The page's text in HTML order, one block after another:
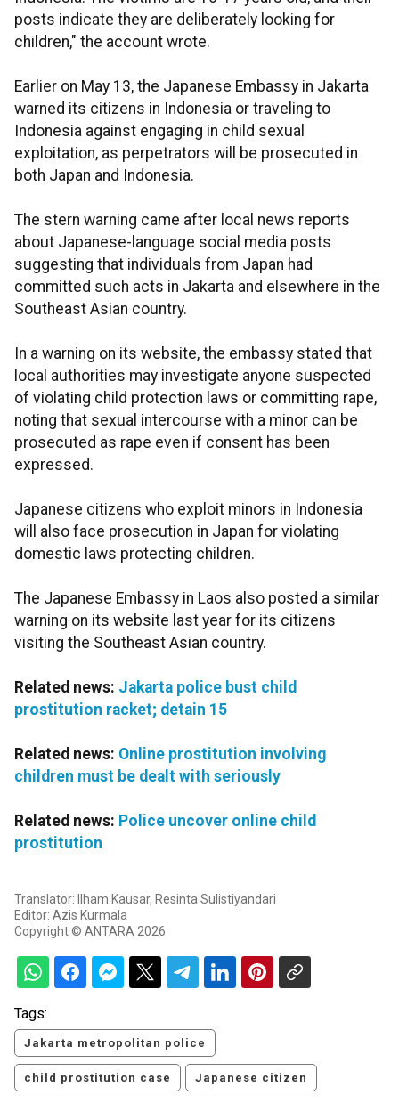
posts indicate they are deliberately looking for
children," the account wrote.
Earlier on May 13, the Japanese Embassy in Jakarta
warned its citizens in Indonesia or traveling to
Indonesia against engaging in child sexual
exploitation, as perpetrators will be prosecuted in
both Japan and Indonesia.
The stern warning came after local news reports
about Japanese-language social media posts
suggesting that individuals from Japan had
committed such acts in Jakarta and elsewhere in the
Southeast Asian country.
In a warning on its website, the embassy stated that
local authorities may investigate anyone suspected
of violating child protection laws or committing rape,
noting that sexual intercourse with a minor can be
prosecuted as rape even if consent has been
expressed.
Japanese citizens who exploit minors in Indonesia
will also face prosecution in Japan for violating
domestic laws protecting children.
The Japanese Embassy in Laos also posted a similar
warning on its website last year for its citizens
visiting the Southeast Asian country.
Related news: Jakarta police bust child
prostitution racket; detain 15
Related news: Online prostitution involving
children must be dealt with seriously
Related news: Police uncover online child
prostitution
Translator: Ilham Kausar, Resinta Sulistiyandari
Editor: Azis Kurmala
Copyright © ANTARA 2026
Tags:
Jakarta metropolitan police
child prostitution case Japanese citizen